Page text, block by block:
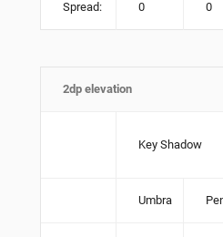
Spread: 0 0
2dp elevation
Key Shadow
Umbra